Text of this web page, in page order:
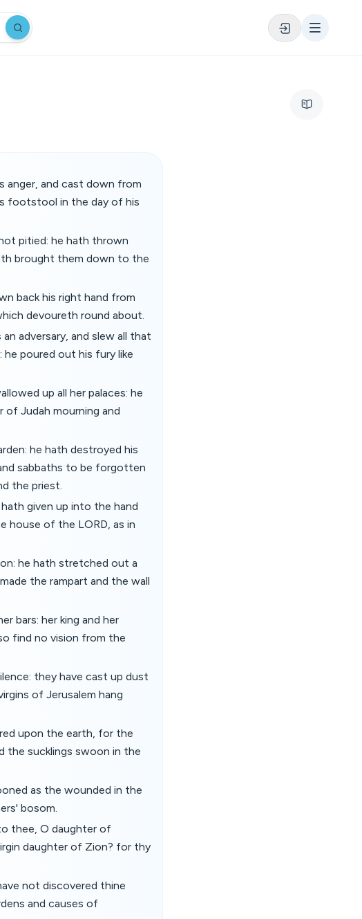
anger, and cast down from
footstool in the day of his
pitied: he hath thrown
brought them down to the
back his right hand from
devoureth round about.
adversary, and slew all that
poured out his fury like
up all her palaces: he
of Judah mourning and
he hath destroyed his
sabbaths to be forgotten
the priest.
given up into the hand
house of the LORD, as in
he hath stretched out a
the rampart and the wall
bars: her king and her
find no vision from the
they have cast up dust
of Jerusalem hang
upon the earth, for the
the sucklings swoon in the
as the wounded in the
bosom.
thee, O daughter of
daughter of Zion? for thy
not discovered thine
and causes of